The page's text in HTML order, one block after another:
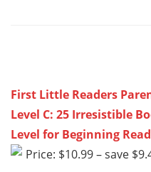
First Little Readers
Level C: 25 Irresistible
Level for Beginning
Price: $10.99 – save